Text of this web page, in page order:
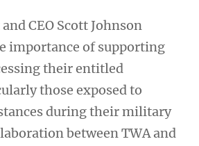
CEO Scott Johnson
importance of supporting
their entitled
those exposed to
during their military
between TWA and